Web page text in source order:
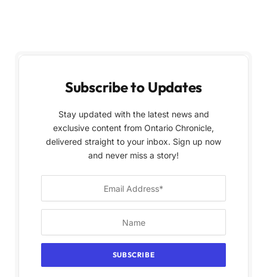
Subscribe to Updates
Stay updated with the latest news and
exclusive content from Ontario Chronicle,
delivered straight to your inbox. Sign up now
and never miss a story!